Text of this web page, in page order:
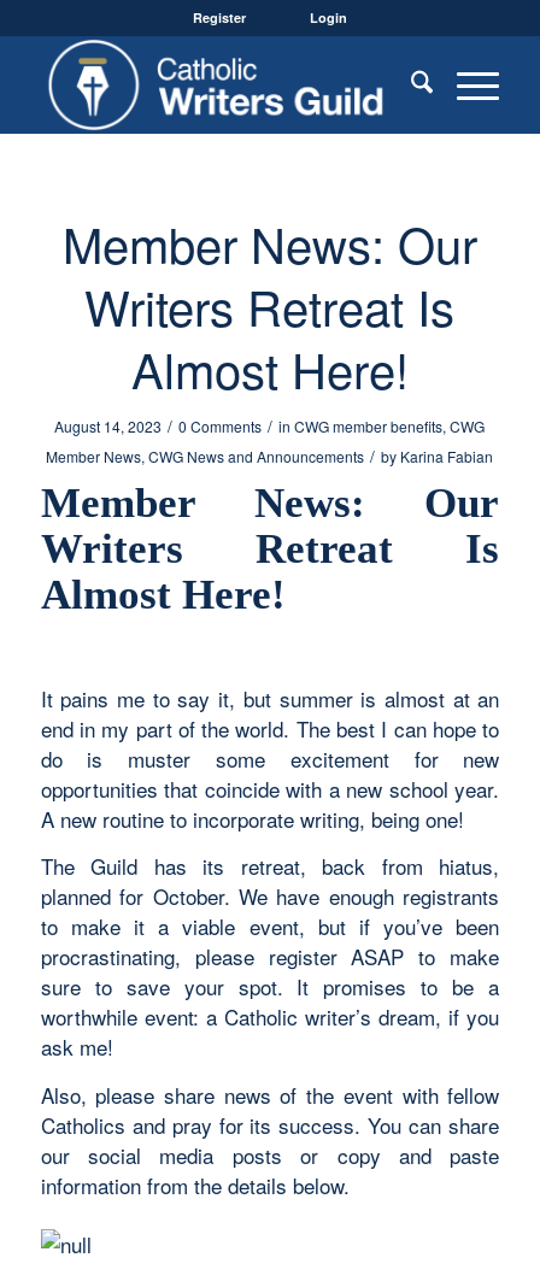
Register Login
Member News: Our
Writers Retreat Is
Almost Here!
August 14, 2023 / 0 Comments / inCWG member benefits,CWG
Member News,CWG News and Announcements / by Karina Fabian
Member News: Our
Writers Retreat Is
Almost Here!
It pains me to say it, but summer is almost at an
end in my part of the world. The best I can hope to
do is muster some excitement for new
opportunities that coincide with a new school year.
A new routine to incorporate writing, being one!
The Guild has its retreat, back from hiatus,
planned for October. We have enough registrants
to make it a viable event, but if you’ve been
procrastinating, please register ASAP to make
sure to save your spot. It promises to be a
worthwhile event: a Catholic writer’s dream, if you
ask me!
Also, please share news of the event with fellow
Catholics and pray for its success. You can share
our social media posts or copy and paste
information from the details below.